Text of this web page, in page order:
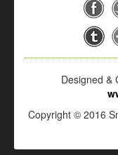
Designed &
Copyright © 2016